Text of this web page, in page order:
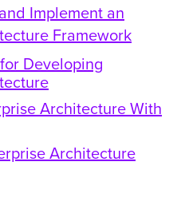
Implement an
Framework
Developing
Architecture With
Architecture